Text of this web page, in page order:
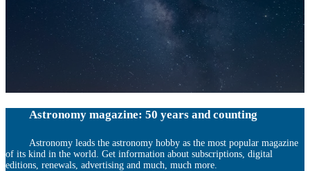
Astronomy magazine: 50 years and counting
Astronomy leads the astronomy hobby as the most popular magazine
of its kind in the world. Get information about subscriptions, digital
editions, renewals, advertising and much, much more.